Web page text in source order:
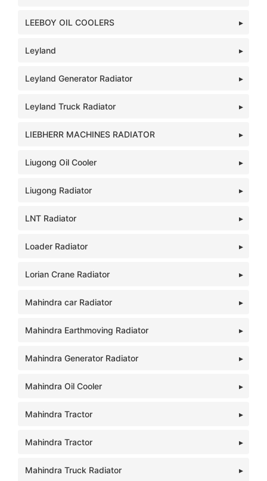
LEEBOY OIL COOLERS
Leyland
Leyland Generator Radiator
Leyland Truck Radiator
LIEBHERR MACHINES RADIATOR
Liugong Oil Cooler
Liugong Radiator
LNT Radiator
Loader Radiator
Lorian Crane Radiator
Mahindra car Radiator
Mahindra Earthmoving Radiator
Mahindra Generator Radiator
Mahindra Oil Cooler
Mahindra Tractor
Mahindra Tractor
Mahindra Truck Radiator